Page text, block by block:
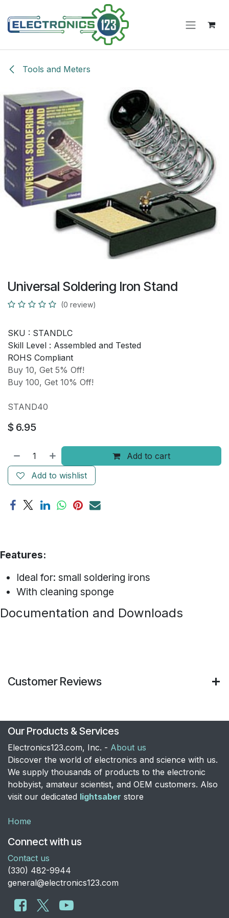
Tools and Meters
Universal Soldering Iron Stand
(0 review)
SKU : STANDLC
Skill Level : Assembled and Tested
ROHS Compliant
Buy 10, Get 5% Off!
Buy 100, Get 10% Off!
STAND40
$ 6.95
Add to cart
Add to wishlist
Features:
Ideal for: small soldering irons
With cleaning sponge
Documentation and Downloads
Customer Reviews
Our Products & Services
Electronics123.com, Inc. - About us
Discover the world of electronics and science with us.
We supply thousands of products to the electronic
hobbyist, amateur scientist, and OEM customers. Also
visit our dedicated lightsaber store
Home
Connect with us
Contact us
​(330) 482-9944
general@electronics123.com